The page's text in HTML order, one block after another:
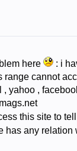
here
: i
range cannot
yahoo ,
this site to
has any